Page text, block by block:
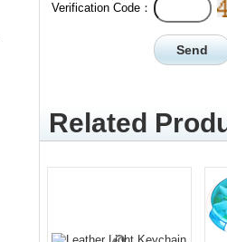
Verification Code：
Related